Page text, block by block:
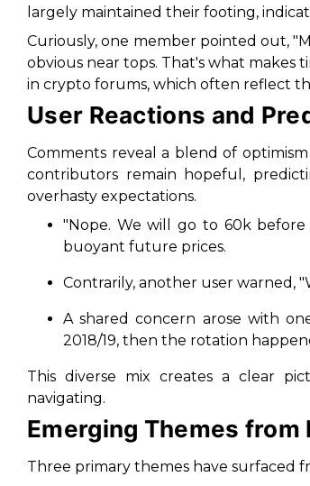
largely maintained their footing,
Curiously, one member pointed out,
obvious near tops. That's what makes
in crypto forums, which often reflect
User Reactions and
Comments reveal a blend of
contributors remain hopeful,
overhasty expectations.
"Nope. We will go to 60k
buoyant future prices.
Contrarily, another user warned,
A shared concern arose with
2018/19, then the rotation
This diverse mix creates a clear
navigating.
Emerging Themes from
Three primary themes have surfaced